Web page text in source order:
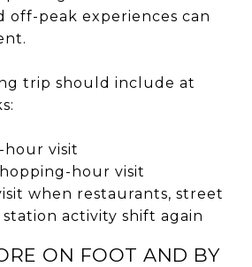
off-peak experiences can
trip should include at
visit
hour visit
when restaurants, street
activity shift again
ON FOOT AND BY